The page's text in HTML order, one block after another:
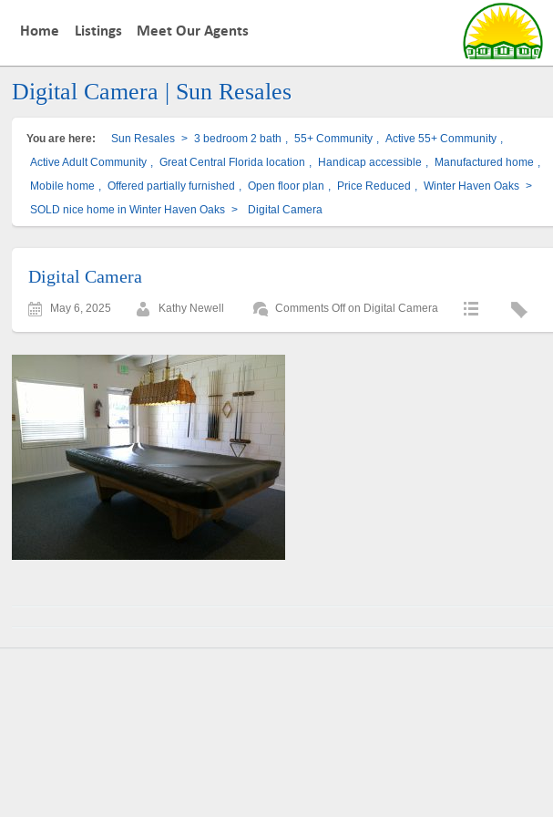
Home Listings Meet Our Agents
Digital Camera | Sun Resales
You are here: Sun Resales > 3 bedroom 2 bath 55+ Community Active 55+ Community
Active Adult Community
Great Central Florida location Handicap accessible Manufactured home
Mobile home
Offered partially furnished Open floor plan Price Reduced Winter Haven Oaks >
SOLD nice home in Winter Haven Oaks > Digital Camera
Digital Camera
May 6, 2025 Kathy Newell Comments Offon Digital Camera